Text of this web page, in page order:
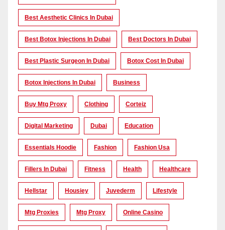
Best Aesthetic Clinics In Dubai
Best Botox Injections In Dubai Best Doctors In Dubai
Best Plastic Surgeon In Dubai Botox Cost In Dubai
Botox Injections In Dubai Business
Buy Mtg Proxy Clothing Corteiz
Digital Marketing Dubai Education
Essentials Hoodie Fashion Fashion Usa
Fillers In Dubai Fitness Health Healthcare
Hellstar Housiey Juvederm Lifestyle
Mtg Proxies Mtg Proxy Online Casino